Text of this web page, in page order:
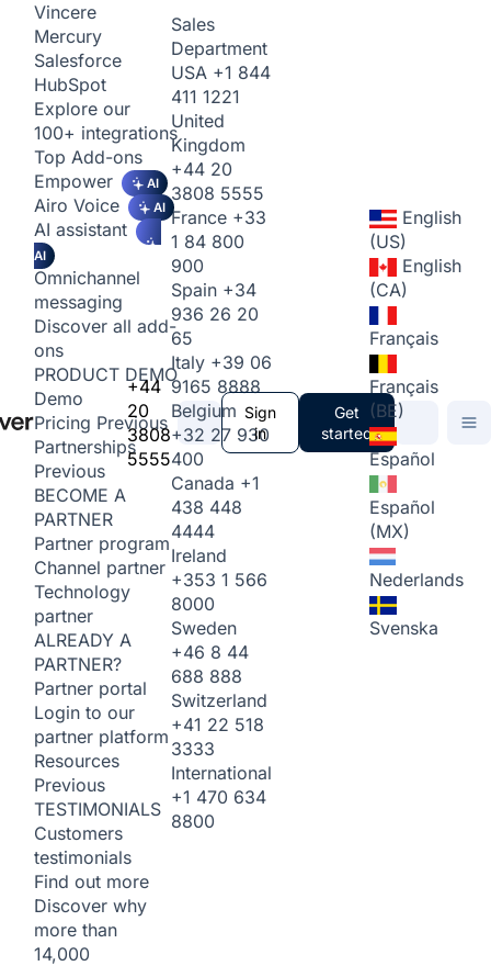
Vincere
Mercury
Salesforce
HubSpot
Explore our
100+ integrations
Top Add-ons
Empower
AI
Airo Voice AI
AI assistant
AI
Omnichannel
messaging
Discover all add-
ons
PRODUCT DEMO
Demo
Pricing Previous
Partnerships
Previous
BECOME A
PARTNER
Partner program
Channel partner
Technology
partner
ALREADY A
PARTNER?
Partner portal
Login to our
partner platform
Resources
Previous
TESTIMONIALS
Customers
testimonials
Find out more
Discover why
more than
14,000
+44
20
3808
5555
Sales
Department
USA +1 844
411 1221
United
Kingdom
+44 20
3808 5555
France +33
1 84 800
900
Spain +34
936 26 20
65
Italy +39 06
9165 8888
Belgium
+32 27 930
400
Canada +1
438 448
4444
Ireland
+353 1 566
8000
Sweden
+46 8 44
688 888
Switzerland
+41 22 518
3333
International
+1 470 634
8800
Sign
in
Get
started
English
(US)
English
(CA)
Français
Français
(BE)
Español
Español
(MX)
Nederlands
Svenska